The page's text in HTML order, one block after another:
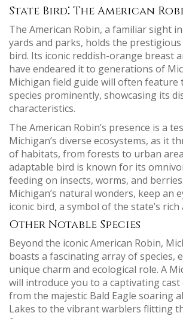
State Bird⁚ The American
The American Robin, a familiar sight in
yards and parks, holds the
bird. Its iconic reddish-orange breast
have endeared it to generations of
Michigan field guide will often feature
species prominently, showcasing its
characteristics.
The American Robin’s presence is a
Michigan’s diverse ecosystems, as it
of habitats, from forests to urban
adaptable bird is known for its
feeding on insects, worms, and
Michigan’s natural wonders, keep an
iconic bird, a symbol of the state’s rich
Other Notable Species
Beyond the iconic American Robin,
boasts a fascinating array of species,
unique charm and ecological role. A
will introduce you to a captivating cast
from the majestic Bald Eagle soaring
Lakes to the vibrant warblers flitting